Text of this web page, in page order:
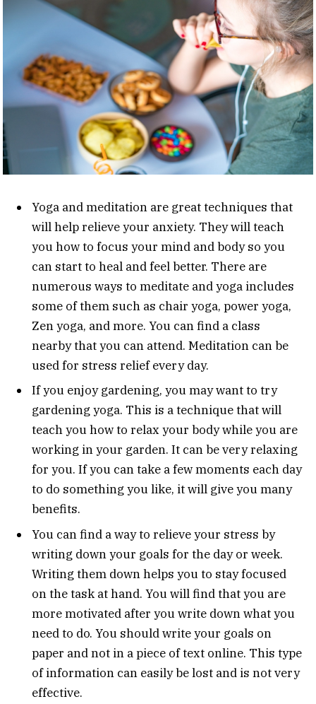
Yoga and meditation are great techniques that
will help relieve your anxiety. They will teach
you how to focus your mind and body so you
can start to heal and feel better. There are
numerous ways to meditate and yoga includes
some of them such as chair yoga, power yoga,
Zen yoga, and more. You can find a class
nearby that you can attend. Meditation can be
used for stress relief every day.
If you enjoy gardening, you may want to try
gardening yoga. This is a technique that will
teach you how to relax your body while you are
working in your garden. It can be very relaxing
for you. If you can take a few moments each day
to do something you like, it will give you many
benefits.
You can find a way to relieve your stress by
writing down your goals for the day or week.
Writing them down helps you to stay focused
on the task at hand. You will find that you are
more motivated after you write down what you
need to do. You should write your goals on
paper and not in a piece of text online. This type
of information can easily be lost and is not very
effective.